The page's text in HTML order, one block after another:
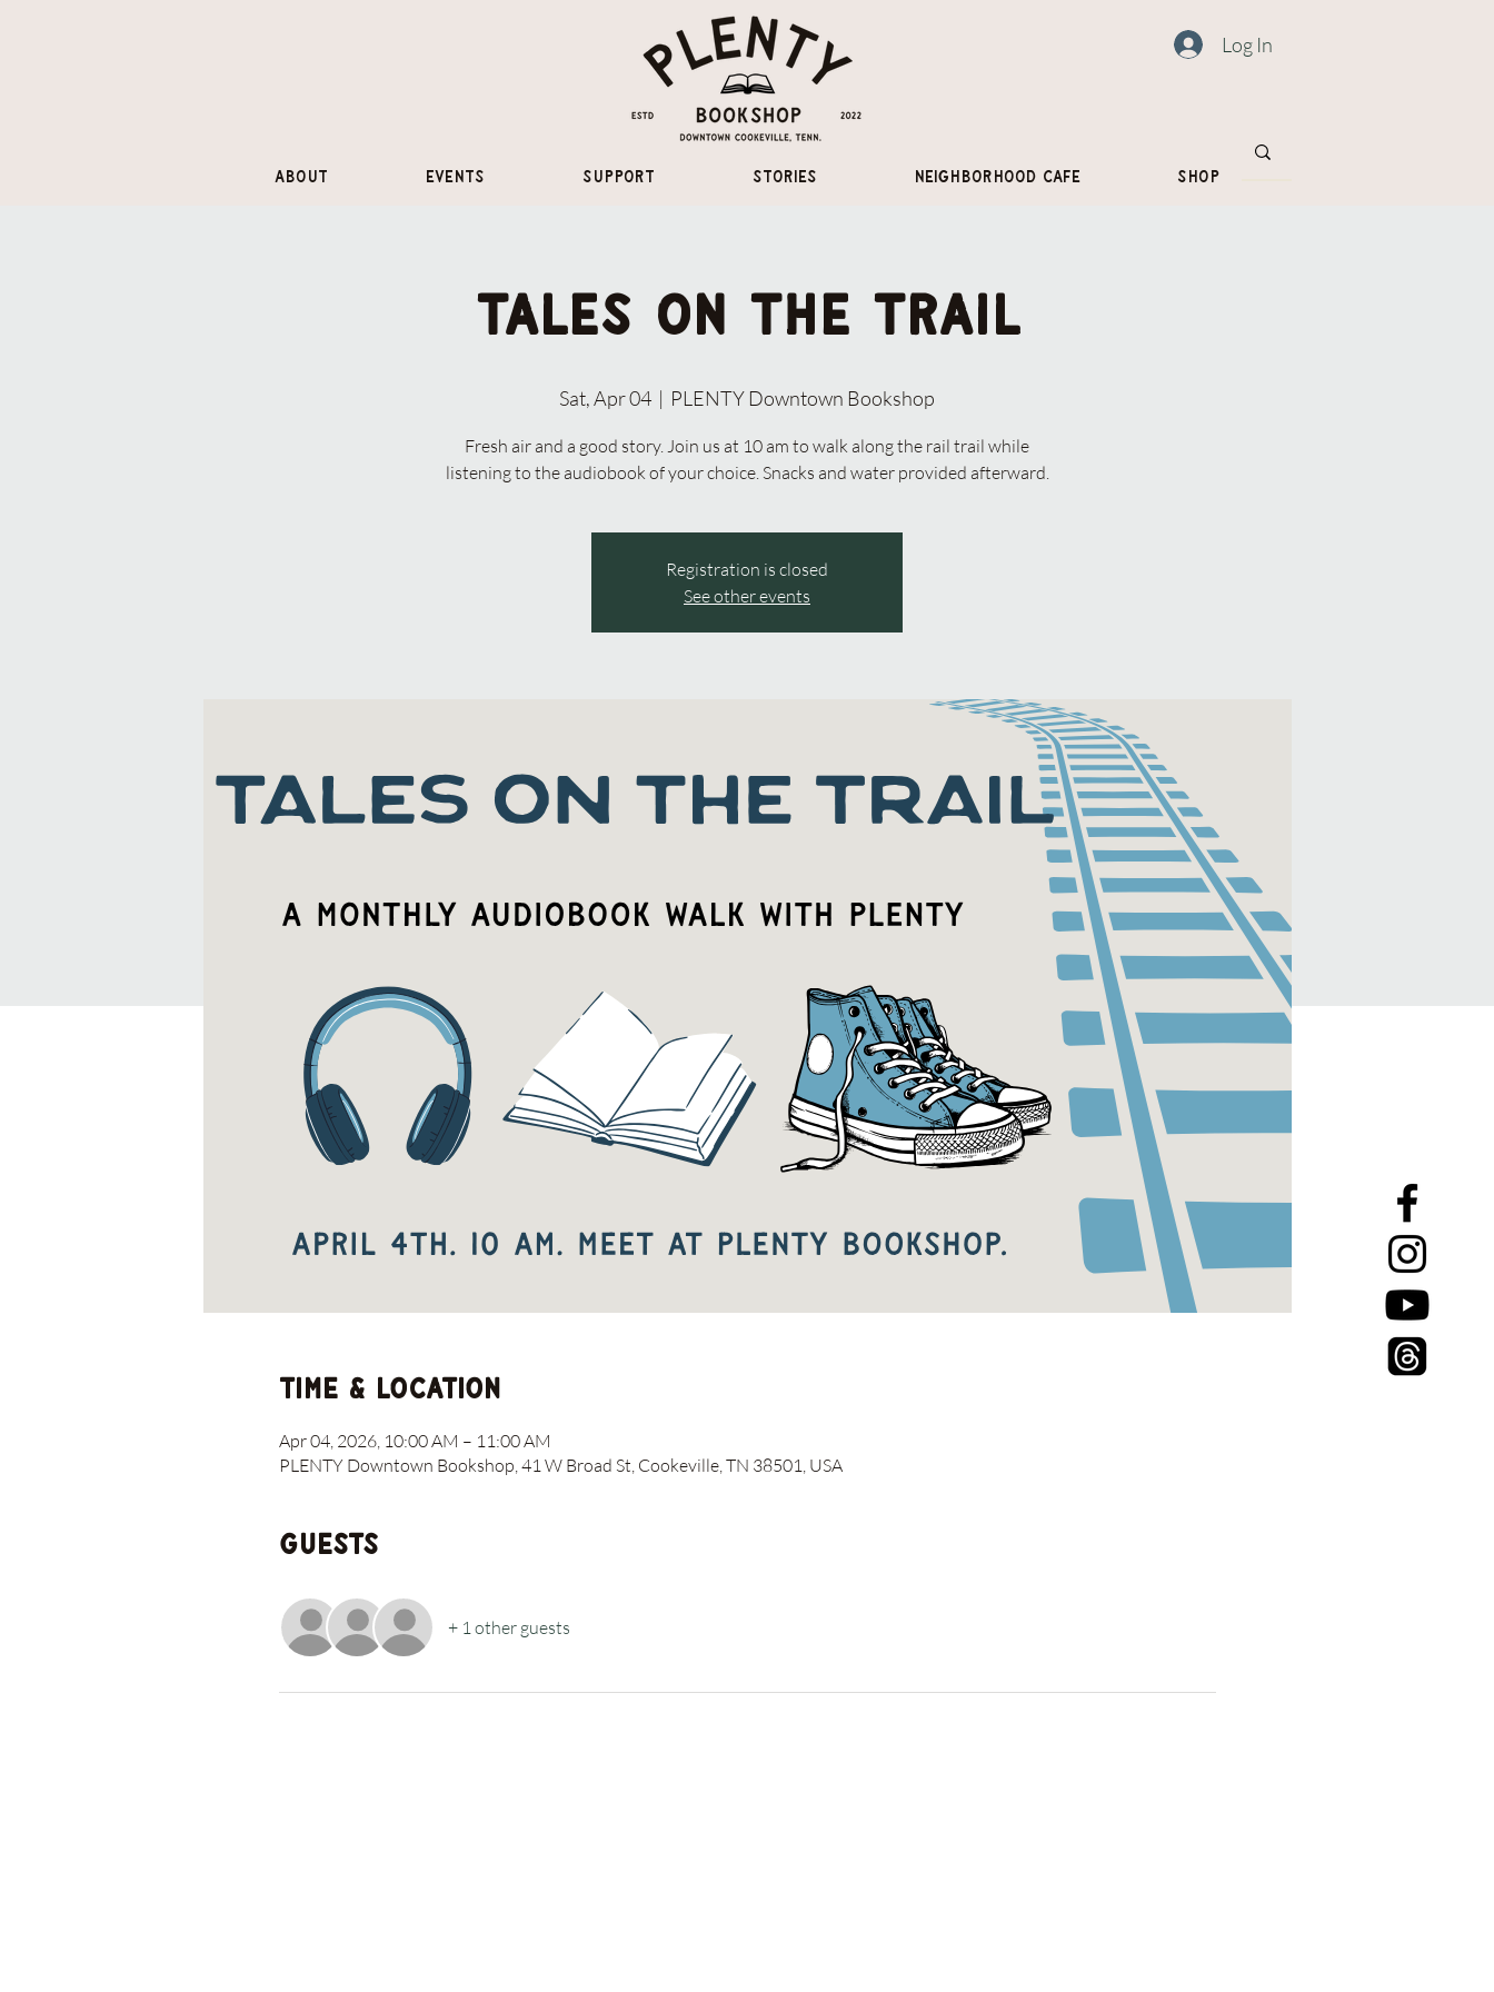
Log In
About Events Support Stories Neighborhood Cafe Shop
Tales on the Trail
Sat, Apr 04
  |
PLENTY Downtown Bookshop
Fresh air and a good story. Join us at 10 am to walk along the rail trail while
listening to the audiobook of your choice. Snacks and water provided afterward.
Registration is closed
See other events
Time & Location
Apr 04, 2026, 10:00 AM – 11:00 AM
PLENTY Downtown Bookshop, 41 W Broad St, Cookeville, TN 38501, USA
Guests
+ 1 other guests